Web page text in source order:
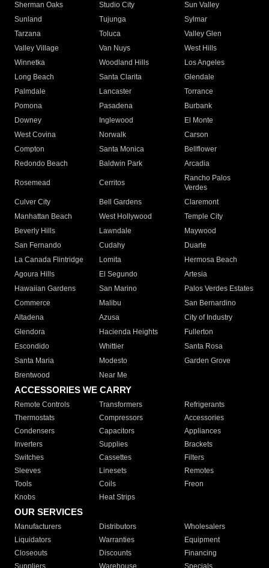
Sherman Oaks
Studio City
Sun Valley
Sunland
Tujunga
Sylmar
Tarzana
Toluca
Valley Glen
Valley Village
Van Nuys
West Hills
Winnetka
Woodland Hills
Los Angeles
Long Beach
Santa Clarita
Glendale
Palmdale
Lancaster
Torrance
Pomona
Pasadena
Burbank
Downey
Inglewood
El Monte
West Covina
Norwalk
Carson
Compton
Santa Monica
Bellflower
Redondo Beach
Baldwin Park Arcadia
Rosemead Cerritos
Rancho Palos
Verdes
Culver City
Bell Gardens
Claremont
Manhattan Beach
West Hollywood
Temple City
Beverly Hills
Lawndale
Maywood
San Fernando
Cudahy
Duarte
La Canada Flintridge
Lomita
Hermosa Beach
Agoura Hills
El Segundo
Artesia
Hawaiian Gardens
San Marino
Palos Verdes Estates
Commerce
Malibu
San Bernardino
Altadena
Azusa
City of Industry
Glendora
Hacienda Heights
Fullerton
Escondido
Whittier
Santa Rosa
Santa Maria
Modesto
Garden Grove
Brentwood
Near Me
ACCESSORIES WE CARRY
Remote Controls Transformers
Refrigerants
Thermostats
Compressors
Accessories
Condensers
Capacitors
Appliances
Inverters
Supplies
Brackets
Switches
Cassettes
Filters
Sleeves
Linesets
Remotes
Tools
Coils
Freon
Knobs
Heat Strips
OUR SERVICES
Manufacturers Distributors
Wholesalers
Liquidators
Warranties
Equipment
Closeouts
Discounts
Financing